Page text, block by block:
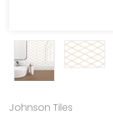
Johnson Tiles